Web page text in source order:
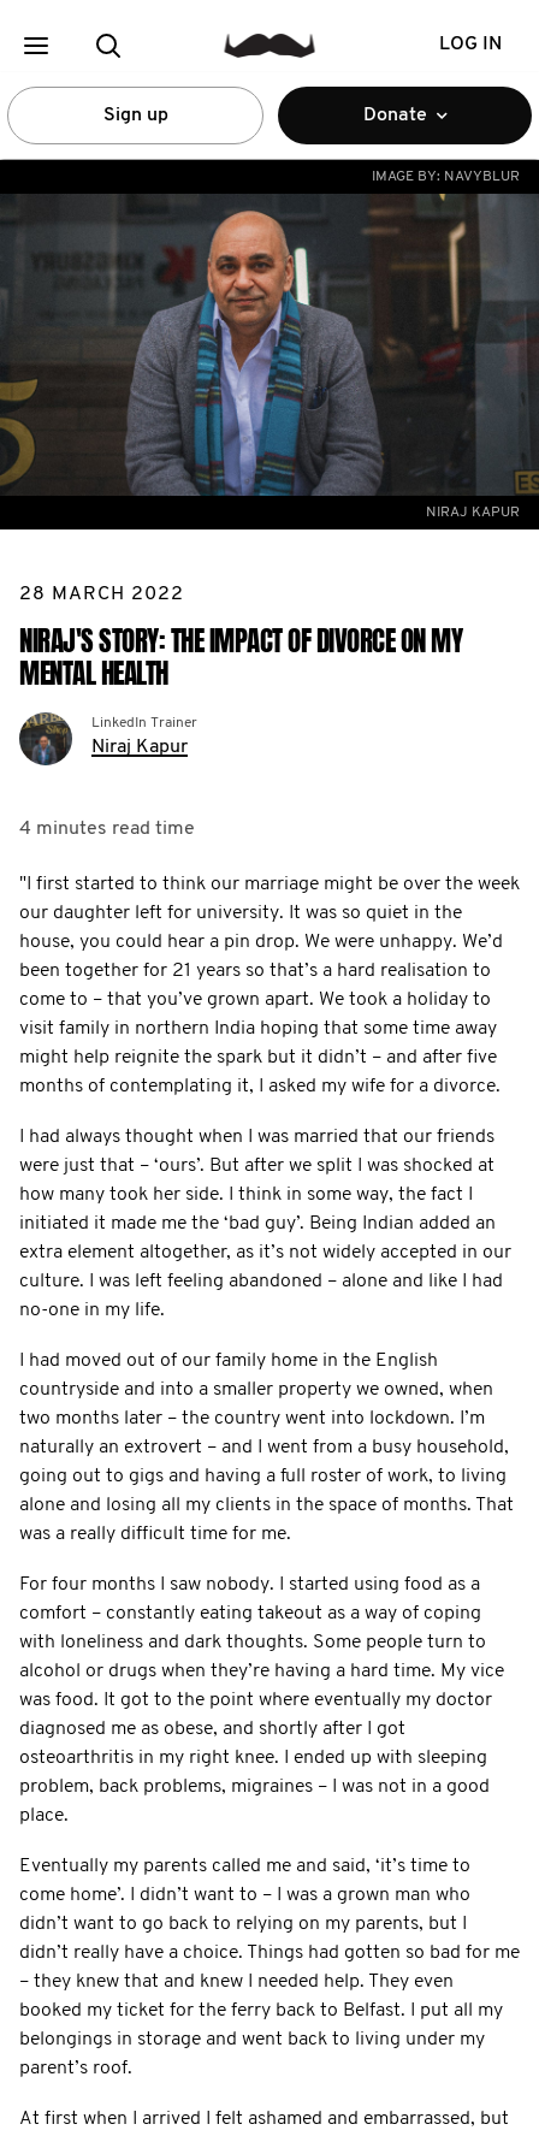
LOG IN
Sign up Donate
IMAGE BY: NAVYBLUR
NIRAJ KAPUR
28 MARCH 2022
NIRAJ'S STORY: THE IMPACT OF DIVORCE ON MY
MENTAL HEALTH
LinkedIn Trainer
Niraj Kapur
4 minutes read time
"I first started to think our marriage might be over the week
our daughter left for university. It was so quiet in the
house, you could hear a pin drop. We were unhappy. We’d
been together for 21 years so that’s a hard realisation to
come to – that you’ve grown apart. We took a holiday to
visit family in northern India hoping that some time away
might help reignite the spark but it didn’t – and after five
months of contemplating it, I asked my wife for a divorce.
I had always thought when I was married that our friends
were just that – ‘ours’. But after we split I was shocked at
how many took her side. I think in some way, the fact I
initiated it made me the ‘bad guy’. Being Indian added an
extra element altogether, as it’s not widely accepted in our
culture. I was left feeling abandoned – alone and like I had
no-one in my life.
I had moved out of our family home in the English
countryside and into a smaller property we owned, when
two months later – the country went into lockdown. I’m
naturally an extrovert – and I went from a busy household,
going out to gigs and having a full roster of work, to living
alone and losing all my clients in the space of months. That
was a really difficult time for me.
For four months I saw nobody. I started using food as a
comfort – constantly eating takeout as a way of coping
with loneliness and dark thoughts. Some people turn to
alcohol or drugs when they’re having a hard time. My vice
was food. It got to the point where eventually my doctor
diagnosed me as obese, and shortly after I got
osteoarthritis in my right knee. I ended up with sleeping
problem, back problems, migraines – I was not in a good
place.
Eventually my parents called me and said, ‘it’s time to
come home’. I didn’t want to – I was a grown man who
didn’t want to go back to relying on my parents, but I
didn’t really have a choice. Things had gotten so bad for me
– they knew that and knew I needed help. They even
booked my ticket for the ferry back to Belfast. I put all my
belongings in storage and went back to living under my
parent’s roof.
At first when I arrived I felt ashamed and embarrassed, but